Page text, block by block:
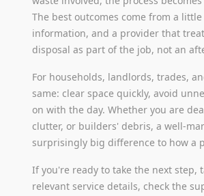
The best outcomes come from a
information, and a provider that
disposal as part of the job, not an
For households, landlords, trades,
same: clear space quickly, avoid
on with the day. Whether you are
clutter, or builders' debris, a well-
surprisingly big difference to how a
If you're ready to take the next step,
relevant service details, check the